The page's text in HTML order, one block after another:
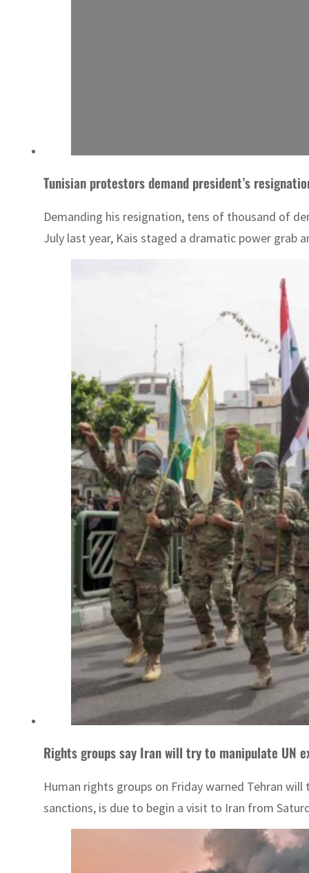
Tunisian protestors demand president’s
Demanding his resignation, tens of thousand of
July last year, Kais staged a dramatic power grab
Rights groups say Iran will try to manipulate UN
Human rights groups on Friday warned Tehran
sanctions, is due to begin a visit to Iran from